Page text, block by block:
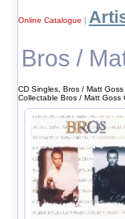
Online Catalogue |
Bros /
CD Singles, Bros / Matt
Collectable Bros / Matt Goss